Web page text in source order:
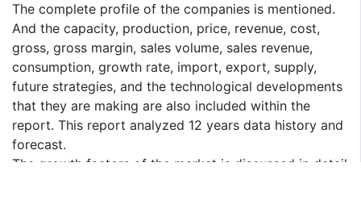
The complete profile of the companies is mentioned.
And the capacity, production, price, revenue, cost,
gross, gross margin, sales volume, sales revenue,
consumption, growth rate, import, export, supply,
future strategies, and the technological developments
that they are making are also included within the
report. This report analyzed 12 years data history and
forecast.
The growth factors of the market is discussed in detail